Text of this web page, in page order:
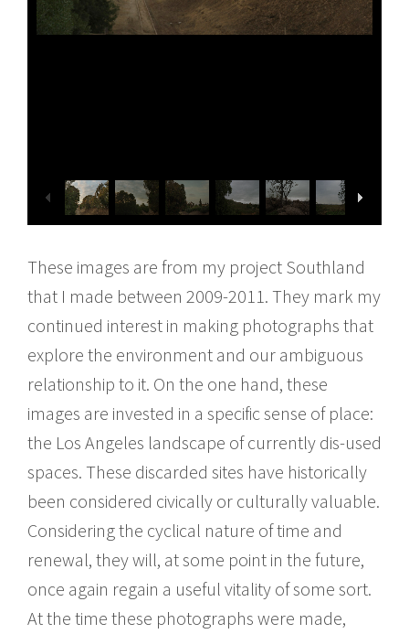
These images are from my project Southland
that I made between 2009-2011. They mark my
continued interest in making photographs that
explore the environment and our ambiguous
relationship to it. On the one hand, these
images are invested in a specific sense of place:
the Los Angeles landscape of currently dis-used
spaces. These discarded sites have historically
been considered civically or culturally valuable.
Considering the cyclical nature of time and
renewal, they will, at some point in the future,
once again regain a useful vitality of some sort.
At the time these photographs were made,